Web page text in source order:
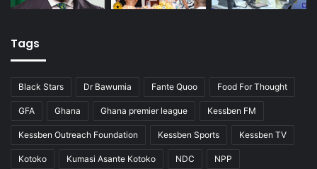
Tags
Black Stars Dr Bawumia Fante Quoo Food For Thought
GFA Ghana Ghana premier league Kessben FM
Kessben Outreach Foundation Kessben Sports Kessben TV
Kotoko Kumasi Asante Kotoko NDC NPP